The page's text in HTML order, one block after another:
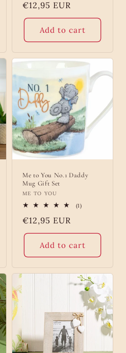
Regular
price
€12,95 EUR
Add to cart
Me to You No.1 Daddy
Mug Gift Set
Vendor:
ME TO YOU
(1)1
Regular
price
€12,95 EUR
Add to cart